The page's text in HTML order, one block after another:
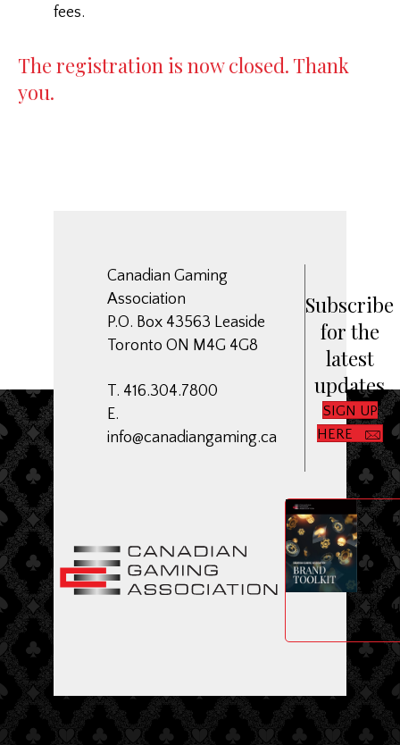
fees.
The registration is now closed. Thank
you.
Canadian Gaming
Association
P.O. Box 43563 Leaside
Toronto ON M4G 4G8
T. 416.304.7800
E.
info@canadiangaming.ca
Subscribe
for the
latest
updates
SIGN UP
HERE
CGA